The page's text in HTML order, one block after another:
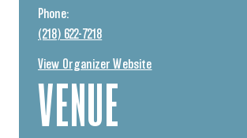
VENUE
Phone:
(218) 622-7218
View Organizer Website